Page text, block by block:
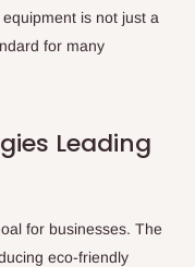
is not just a
for many
Leading
for businesses. The
eco-friendly